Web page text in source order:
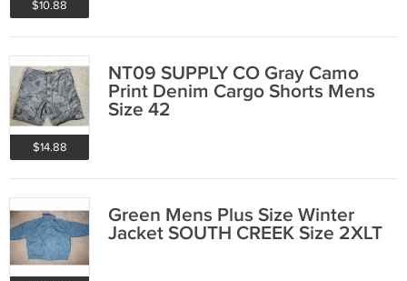
$10.88
$14.88
NT09 SUPPLY CO Gray Camo
Print Denim Cargo Shorts Mens
Size 42
Green Mens Plus Size Winter
Jacket SOUTH CREEK Size 2XLT